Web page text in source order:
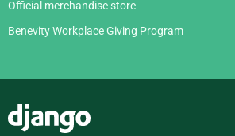
Official merchandise store
Benevity Workplace Giving Program